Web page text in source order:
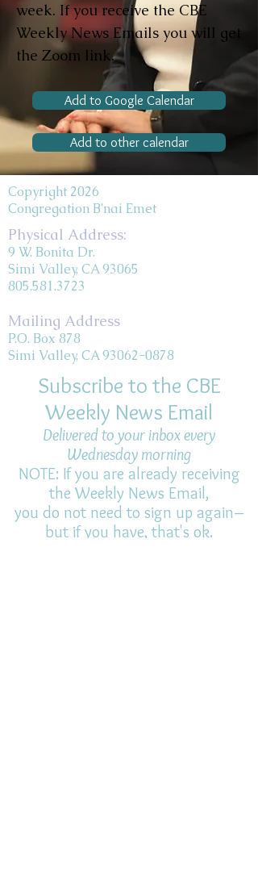
week. If you receive the CBE
Weekly News Emails you will get
the Zoom link.
Add to Google Calendar
Add to other calendar
Copyright 2026
Congregation B'nai Emet
Physical Address:
9 W. Bonita Dr.
Simi Valley, CA 93065
805.581.3723
Mailing Address
P.O. Box 878
Simi Valley, CA 93062-0878
Subscribe to the CBE
Weekly News Email
Delivered to your inbox every
Wednesday morning
NOTE: If you are already receiving
the Weekly News Email,
you do not need to sign up again–
but if you have, that's ok.